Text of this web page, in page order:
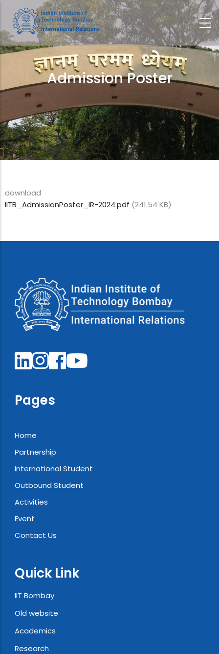
main
content
Admission Poster
Breadcrumb
download
IITB_AdmissionPoster_IR-2024.pdf (241.54 KB)
Pages
Home
Partnership
International Student
Outbound Student
Activities
Event
Contact Us
Quick Link
IIT Bombay
Old website
Academics
Research